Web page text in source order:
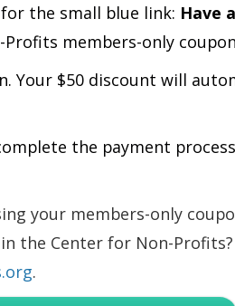
the small blue link: Have
members-only
Your $50 discount will
the payment
your members-only
the Center for Non-Profits?
.